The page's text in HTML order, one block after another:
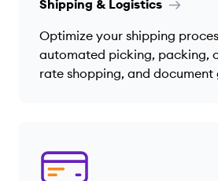
Shipping & Logistics
Optimize your shipping
automated picking, packing,
rate shopping, and document